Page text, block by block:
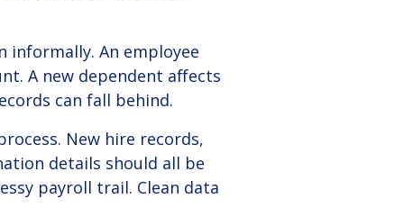
informally. An employee
A new dependent affects
can fall behind.
New hire records,
details should all be
payroll trail. Clean data